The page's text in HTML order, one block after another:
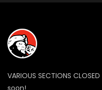
VARIOUS SECTIONS
soon!